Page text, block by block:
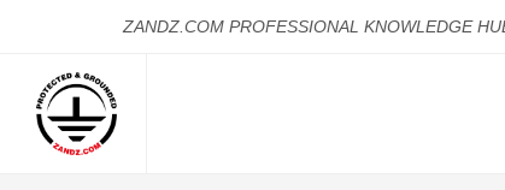
ZANDZ.COM PROFESSIONAL KNOWLEDGE